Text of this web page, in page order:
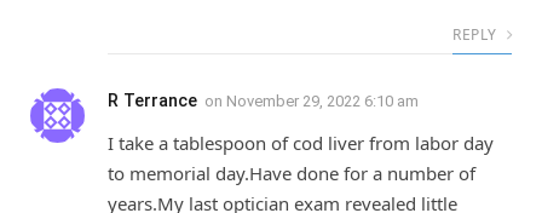
REPLY
R Terrance on November 29, 2022 6:10 am
I take a tablespoon of cod liver from labor day
to memorial day.Have done for a number of
years.My last optician exam revealed little